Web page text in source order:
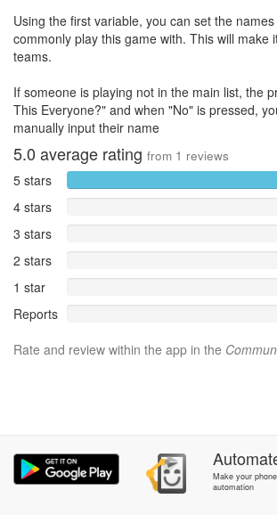
Using the first variable, you can set the
commonly play this game with. This will make
teams.
If someone is playing not in the main list, the
This Everyone?" and when "No" is pressed,
manually input their name
5.0 average rating from 1 reviews
5 stars
4 stars
3 stars
2 stars
1 star
Reports
Rate and review within the app in the
Make your
automation